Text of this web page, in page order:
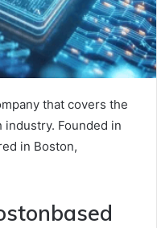
that covers the
Founded in
in Boston,